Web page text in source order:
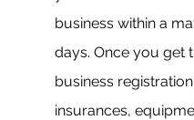
business within a
days. Once you get
business
insurances,